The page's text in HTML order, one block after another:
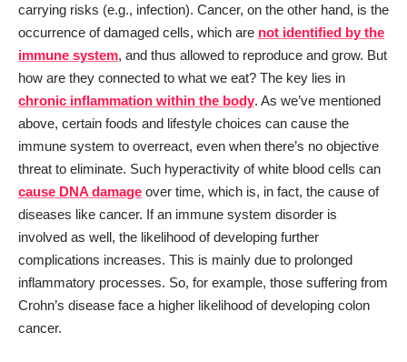
carrying risks (e.g., infection). Cancer, on the other hand, is the
occurrence of damaged cells, which are not identified by the
immune system, and thus allowed to reproduce and grow. But
how are they connected to what we eat? The key lies in
chronic inflammation within the body. As we’ve mentioned
above, certain foods and lifestyle choices can cause the
immune system to overreact, even when there’s no objective
threat to eliminate. Such hyperactivity of white blood cells can
cause DNA damage over time, which is, in fact, the cause of
diseases like cancer. If an immune system disorder is
involved as well, the likelihood of developing further
complications increases. This is mainly due to prolonged
inflammatory processes. So, for example, those suffering from
Crohn’s disease face a higher likelihood of developing colon
cancer.